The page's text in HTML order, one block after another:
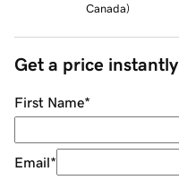
Canada)
Get a price instantly
First Name*
Email*